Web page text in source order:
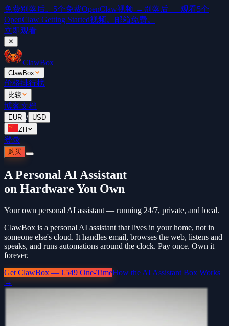
免费别落后。5个免费OpenClaw视频 → 别落后 — 观看5个
OpenClaw Getting Started视频。邮箱免费。
立即观看
✕
ClawBox
ClawBox
价格排行榜
比较
博客文档
EUR / USD
ZH
登录
购买
A Personal AI Assistant
on Hardware You Own
Your own personal AI assistant — running 24/7, private, and local.
ClawBox is a personal AI assistant that lives in your home, not in
someone else's cloud. It handles email, browses the web, listens and
speaks, and runs automations around the clock. Pay once. Own it
forever.
Get ClawBox — €549 One-TimeHow the AI Assistant Box Works
→